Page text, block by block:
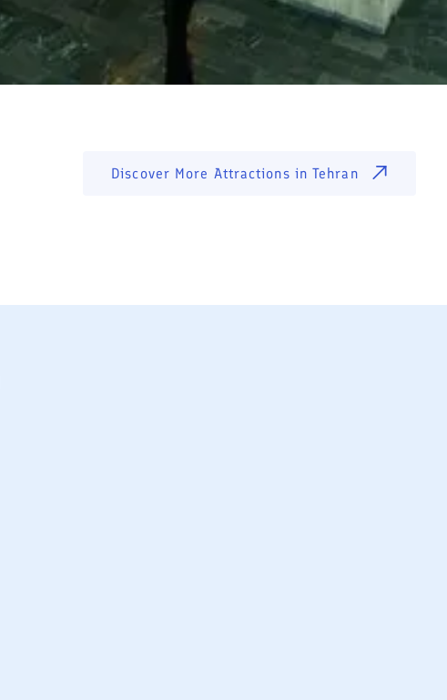
Discover More Attractions inTehran